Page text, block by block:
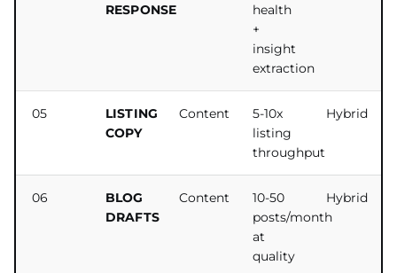
RESPONSE
health
+
insight
extraction
05
LISTING
COPY
Content
5-10x
listing
throughput
Hybrid
06
BLOG
DRAFTS
Content
10-50
posts/month
at
quality
Hybrid